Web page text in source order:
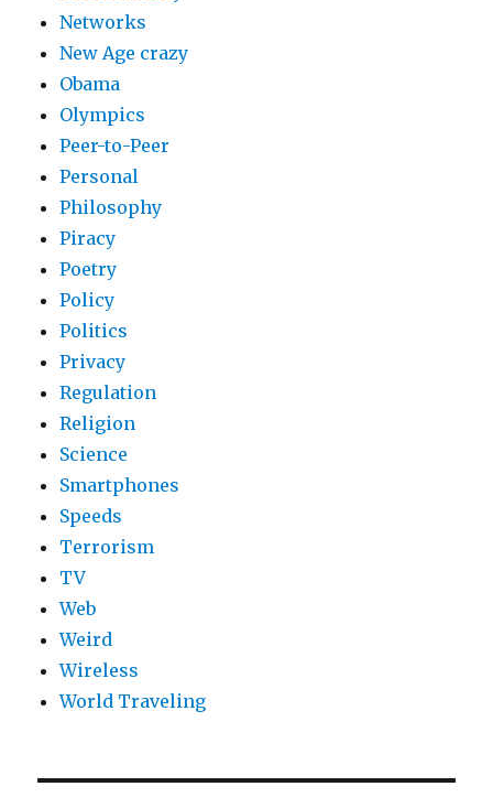
Networks
New Age crazy
Obama
Olympics
Peer-to-Peer
Personal
Philosophy
Piracy
Poetry
Policy
Politics
Privacy
Regulation
Religion
Science
Smartphones
Speeds
Terrorism
TV
Web
Weird
Wireless
World Traveling